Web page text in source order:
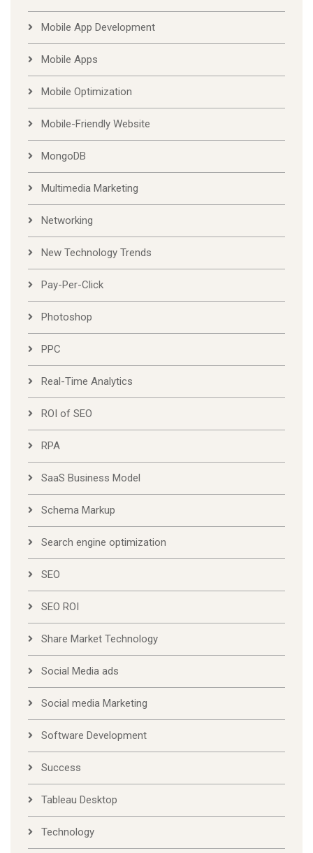
Mobile App Development
Mobile Apps
Mobile Optimization
Mobile-Friendly Website
MongoDB
Multimedia Marketing
Networking
New Technology Trends
Pay-Per-Click
Photoshop
PPC
Real-Time Analytics
ROI of SEO
RPA
SaaS Business Model
Schema Markup
Search engine optimization
SEO
SEO ROI
Share Market Technology
Social Media ads
Social media Marketing
Software Development
Success
Tableau Desktop
Technology